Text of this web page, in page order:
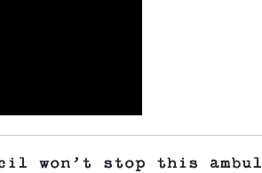
stop this